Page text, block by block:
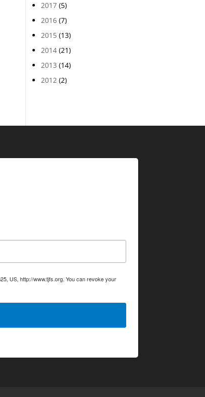
2017 (5)
2016 (7)
2015 (13)
2014 (21)
2013 (14)
2012 (2)
US, http://www.tjfs.org. You can revoke your